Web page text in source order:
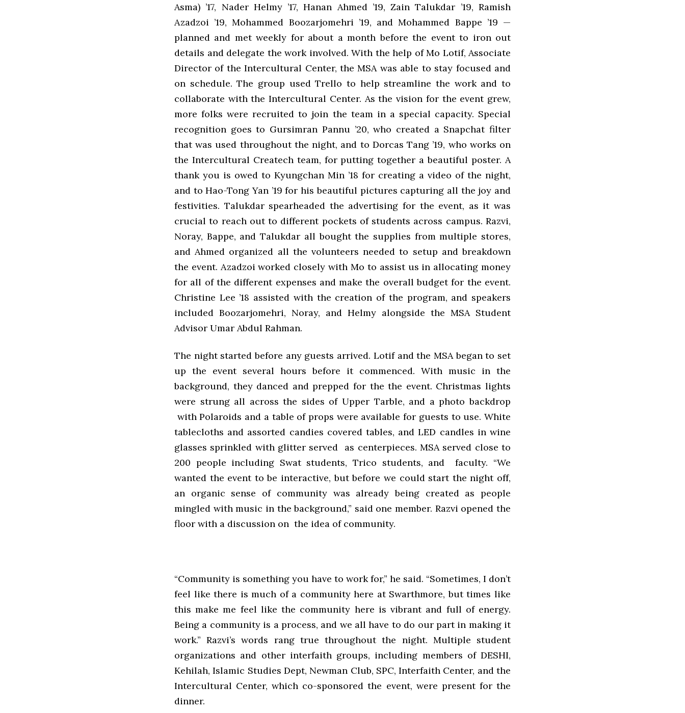
Asma) ’17, Nader Helmy ’17, Hanan Ahmed ’19, Zain Talukdar ’19, Ramish
Azadzoi ’19, Mohammed Boozarjomehri ’19, and Mohammed Bappe ’19 —
planned and met weekly for about a month before the event to iron out
details and delegate the work involved. With the help of Mo Lotif, Associate
Director of the Intercultural Center, the MSA was able to stay focused and
on schedule. The group used Trello to help streamline the work and to
collaborate with the Intercultural Center. As the vision for the event grew,
more folks were recruited to join the team in a special capacity. Special
recognition goes to Gursimran Pannu ’20, who created a Snapchat filter
that was used throughout the night, and to Dorcas Tang ’19, who works on
the Intercultural Createch team, for putting together a beautiful poster. A
thank you is owed to Kyungchan Min ’18 for creating a video of the night,
and to Hao-Tong Yan ’19 for his beautiful pictures capturing all the joy and
festivities. Talukdar spearheaded the advertising for the event, as it was
crucial to reach out to different pockets of students across campus. Razvi,
Noray, Bappe, and Talukdar all bought the supplies from multiple stores,
and Ahmed organized all the volunteers needed to setup and breakdown
the event. Azadzoi worked closely with Mo to assist us in allocating money
for all of the different expenses and make the overall budget for the event.
Christine Lee ’18 assisted with the creation of the program, and speakers
included Boozarjomehri, Noray, and Helmy alongside the MSA Student
Advisor Umar Abdul Rahman.
The night started before any guests arrived. Lotif and the MSA began to set
up the event several hours before it commenced. With music in the
background, they danced and prepped for the the event. Christmas lights
were strung all across the sides of Upper Tarble, and a photo backdrop
with Polaroids and a table of props were available for guests to use. White
tablecloths and assorted candies covered tables, and LED candles in wine
glasses sprinkled with glitter served as centerpieces. MSA served close to
200 people including Swat students, Trico students, and faculty. “We
wanted the event to be interactive, but before we could start the night off,
an organic sense of community was already being created as people
mingled with music in the background,” said one member. Razvi opened the
floor with a discussion on the idea of community.
“Community is something you have to work for,” he said. “Sometimes, I don’t
feel like there is much of a community here at Swarthmore, but times like
this make me feel like the community here is vibrant and full of energy.
Being a community is a process, and we all have to do our part in making it
work.” Razvi’s words rang true throughout the night. Multiple student
organizations and other interfaith groups, including members of DESHI,
Kehilah, Islamic Studies Dept, Newman Club, SPC, Interfaith Center, and the
Intercultural Center, which co-sponsored the event, were present for the
dinner.